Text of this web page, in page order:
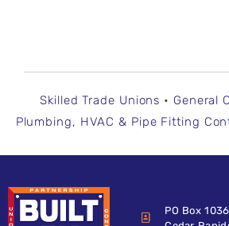
Skilled Trade Unions • General
Plumbing, HVAC & Pipe Fitting
PO Box